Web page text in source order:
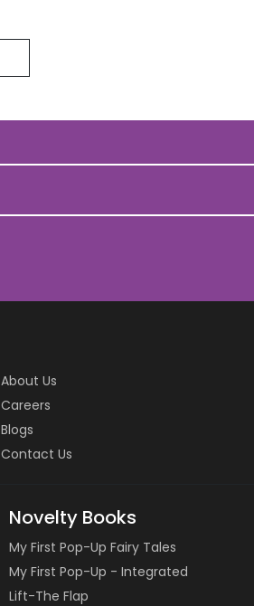
About Us
Careers
Blogs
Contact Us
Novelty Books
My First Pop-Up Fairy Tales
My First Pop-Up - Integrated
Lift-The Flap